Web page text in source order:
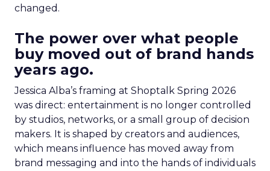
changed.
The power over what people
buy moved out of brand hands
years ago.
Jessica Alba’s framing at Shoptalk Spring 2026
was direct: entertainment is no longer controlled
by studios, networks, or a small group of decision
makers. It is shaped by creators and audiences,
which means influence has moved away from
brand messaging and into the hands of individuals